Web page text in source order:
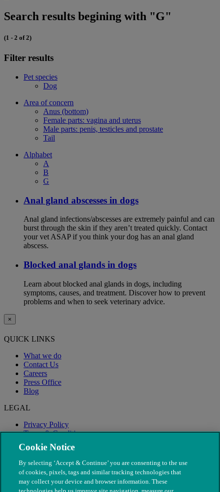
Search results begining with "G"
(1 - 2 of 2)
Filter results
Pet species
Dog
Area of concern
Anus (bottom)
Female parts: vagina and uterus
Male parts: penis, testicles and prostate
Tail
Alphabet
A
B
G
Anal gland abscesses in dogs
Anal gland infections/abscesses are extremely painful and can
burst through the skin if they aren’t treated quickly. Contact
your vet ASAP if you think your dog has an anal gland
abscess.
Blocked anal glands in dogs
Learn about blocked anal glands in dogs, including
symptoms, causes, and treatment. Discover how to prevent
problems and when to seek veterinary advice.
×
QUICK LINKS
What we do
Contact Us
Careers
Press Office
Blog
LEGAL
Privacy Policy
Terms & Conditions
Modern Slavery
Cookie Notice
By selecting ‘Accept & Continue’ you are consenting to the use
of cookies, pixels, tags and similar tracking technologies that
may collect your device and browser information. These